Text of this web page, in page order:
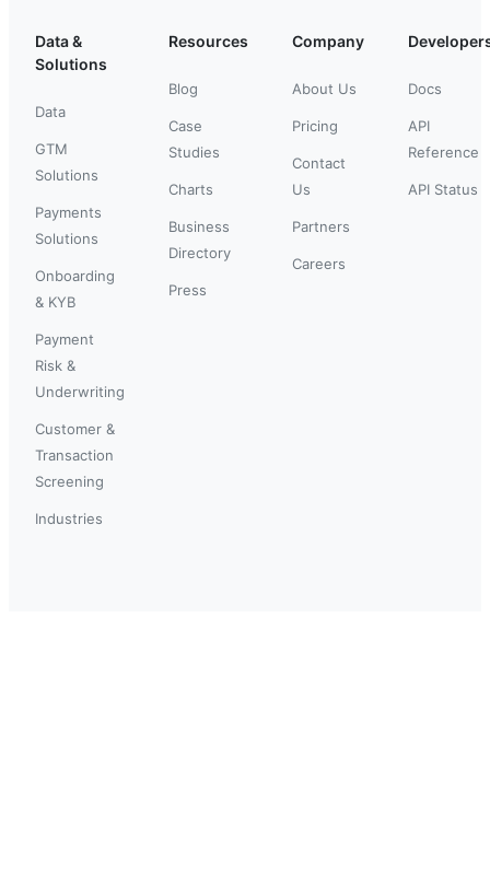
Data &
Solutions
Data
GTM
Solutions
Payments
Solutions
Onboarding
& KYB
Payment
Risk &
Underwriting
Customer &
Transaction
Screening
Industries
Resources
Blog
Case
Studies
Charts
Business
Directory
Press
Company
About Us
Pricing
Contact
Us
Partners
Careers
Docs
API
Reference
API Status